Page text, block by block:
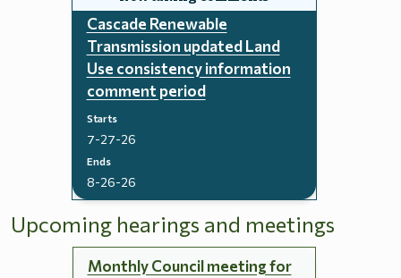
Cascade Renewable
Transmission updated Land
Use consistency information
comment period
Starts
7-27-26
Ends
8-26-26
Upcoming hearings and meetings
Monthly Council meeting for